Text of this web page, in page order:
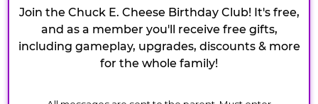
Join the Chuck E. Cheese Birthday Club! It's free,
and as a member you'll receive free gifts,
including gameplay, upgrades, discounts & more
for the whole family!